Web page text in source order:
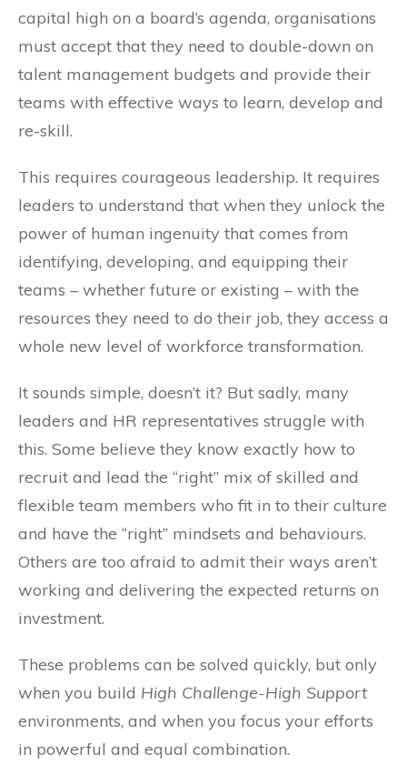
capital high on a board’s agenda, organisations
must accept that they need to double-down on
talent management budgets and provide their
teams with effective ways to learn, develop and
re-skill.
This requires courageous leadership. It requires
leaders to understand that when they unlock the
power of human ingenuity that comes from
identifying, developing, and equipping their
teams – whether future or existing – with the
resources they need to do their job, they access a
whole new level of workforce transformation.
It sounds simple, doesn’t it? But sadly, many
leaders and HR representatives struggle with
this. Some believe they know exactly how to
recruit and lead the “right” mix of skilled and
flexible team members who fit in to their culture
and have the “right” mindsets and behaviours.
Others are too afraid to admit their ways aren’t
working and delivering the expected returns on
investment.
These problems can be solved quickly, but only
when you build High Challenge-High Support
environments, and when you focus your efforts
in powerful and equal combination.